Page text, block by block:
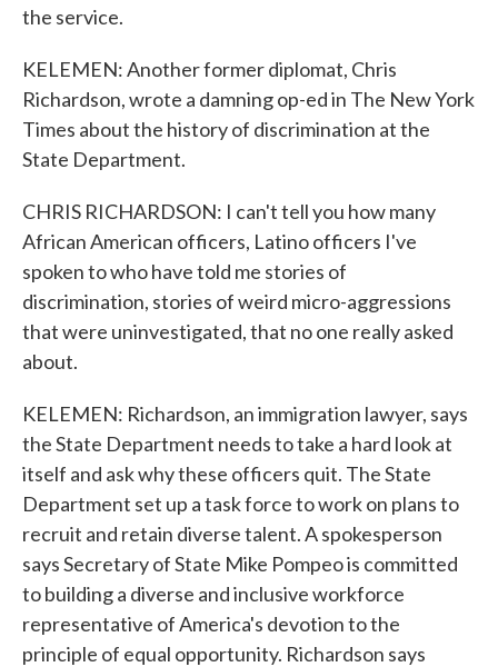
the service.
KELEMEN: Another former diplomat, Chris
Richardson, wrote a damning op-ed in The New York
Times about the history of discrimination at the
State Department.
CHRIS RICHARDSON: I can't tell you how many
African American officers, Latino officers I've
spoken to who have told me stories of
discrimination, stories of weird micro-aggressions
that were uninvestigated, that no one really asked
about.
KELEMEN: Richardson, an immigration lawyer, says
the State Department needs to take a hard look at
itself and ask why these officers quit. The State
Department set up a task force to work on plans to
recruit and retain diverse talent. A spokesperson
says Secretary of State Mike Pompeo is committed
to building a diverse and inclusive workforce
representative of America's devotion to the
principle of equal opportunity. Richardson says